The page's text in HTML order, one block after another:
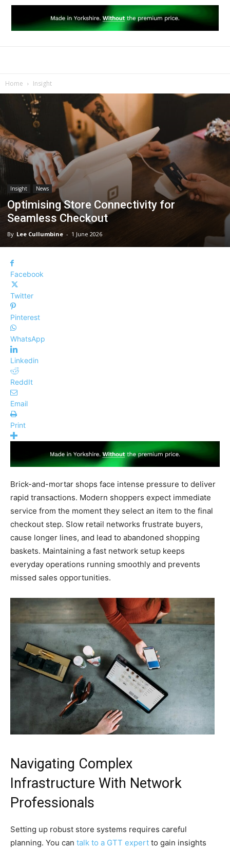
Home Insight
Insight News
Optimising Store Connectivity for
Seamless Checkout
By Lee Cullumbine - 1 June 2026
Facebook
Twitter
Pinterest
WhatsApp
Linkedin
ReddIt
Email
Print
Brick-and-mortar shops face intense pressure to deliver
rapid transactions. Modern shoppers expect immediate
service from the moment they select an item to the final
checkout step. Slow retail networks frustrate buyers,
cause longer lines, and lead to abandoned shopping
baskets. Maintaining a fast network setup keeps
everyday operations running smoothly and prevents
missed sales opportunities.
Navigating Complex
Infrastructure With Network
Professionals
Setting up robust store systems requires careful
planning. You can talk to a GTT expert to gain insights